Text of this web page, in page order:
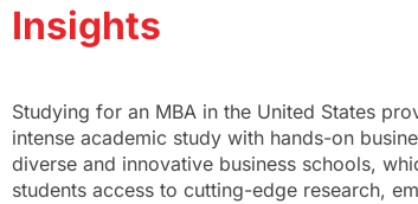
Insights
Studying for an MBA in the United States
intense academic study with hands-on
diverse and innovative business schools,
students access to cutting-edge research,